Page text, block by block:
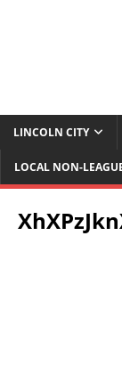
LINCOLN CITY
LOCAL NON-